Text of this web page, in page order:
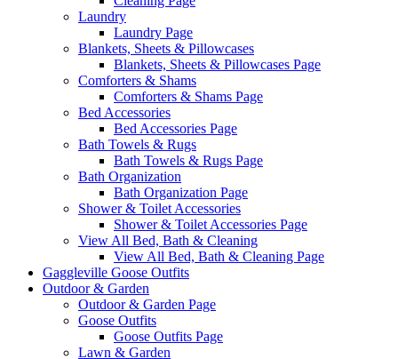
Laundry
Laundry Page
Blankets, Sheets & Pillowcases
Blankets, Sheets & Pillowcases Page
Comforters & Shams
Comforters & Shams Page
Bed Accessories
Bed Accessories Page
Bath Towels & Rugs
Bath Towels & Rugs Page
Bath Organization
Bath Organization Page
Shower & Toilet Accessories
Shower & Toilet Accessories Page
View All Bed, Bath & Cleaning
View All Bed, Bath & Cleaning Page
Gaggleville Goose Outfits
Outdoor & Garden
Outdoor & Garden Page
Goose Outfits
Goose Outfits Page
Lawn & Garden